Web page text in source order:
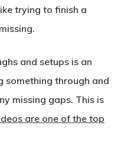
trying to finish a
and setups is an
something through and
missing gaps. This is
are one of the top